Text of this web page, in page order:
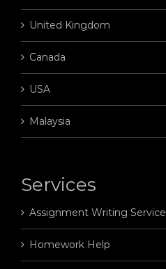
United Kingdom
Canada
USA
Malaysia
Services
Assignment Writing Service
Homework Help